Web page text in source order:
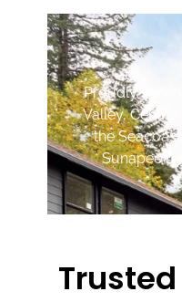
Proudly
Valley,
the
Sunapee